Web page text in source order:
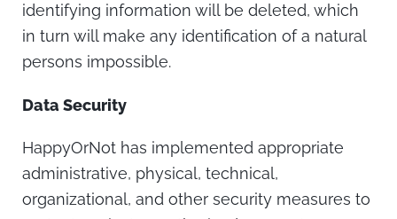
identifying information will be deleted, which
in turn will make any identification of a natural
persons impossible.
Data Security
HappyOrNot has implemented appropriate
administrative, physical, technical,
organizational, and other security measures to